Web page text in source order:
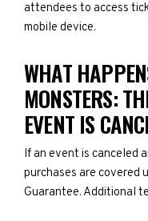
attendees to access
mobile device.
WHAT
MONSTERS:
EVENT IS
If an event is canceled
purchases are covered
Guarantee. Additional